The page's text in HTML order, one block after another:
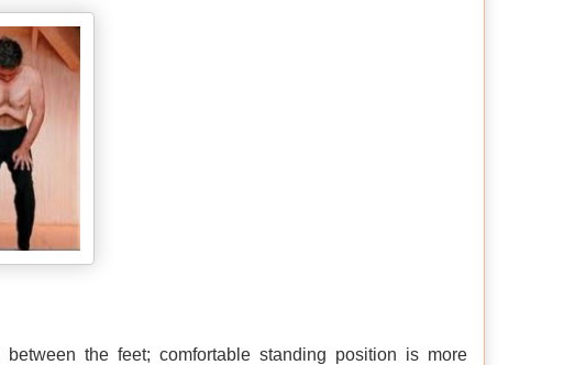
the feet; comfortable standing position is more